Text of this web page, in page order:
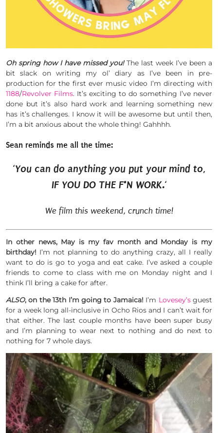
Oh spring how I have missed you! The last week I’ve been a
bit slack on writing my ol’ diary as I’ve been in pre-
production for the first ever music video I’m directing with
1188/Revolver Films. It’s exciting to do something I’ve never
done but it’s also hard work and learning something new
has it’s challenges. I know it will be awesome but until then,
I’m a bit anxious about the whole thing! Gahhhh.
Sean reminds me all the time:
‘You can do anything you put your mind to,
IF YOU DO THE F*N WORK.‘
We film this weekend, crunch time!
In other news, May is my fav month and Monday is my
birthday! I’m not planning to do anything crazy, all I really
want to do is go to yoga and eat cake. I’ve asked a couple
friends to come to class with me on Monday night and I
think I’ll bring a cake for after.
ALSO, on the 13th I’m going to Jamaica! I’m Lovesey’sguest
for a week long all-inclusive in Ocho Rios and I can’t wait for
that either. The last couple months have been super busy
and I’m planning to wear next to nothing and do next to
nothing for 7 whole days.